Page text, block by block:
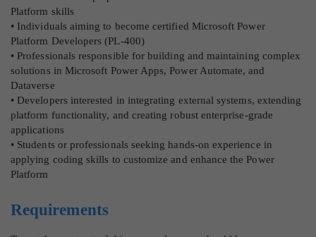
Platform skills
• Individuals aiming to become certified Microsoft Power
Platform Developers (PL-400)
• Professionals responsible for building and maintaining complex
solutions in Microsoft Power Apps, Power Automate, and
Dataverse
• Developers interested in integrating external systems, extending
platform functionality, and creating robust enterprise-grade
applications
• Students or professionals seeking hands-on experience in
applying coding skills to customize and enhance the Power
Platform
Requirements